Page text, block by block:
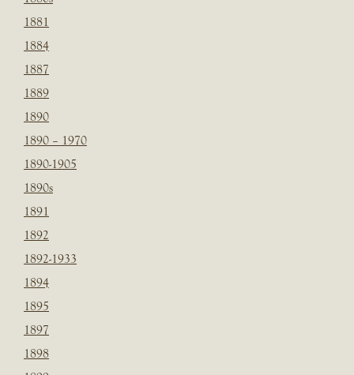
1881
1884
1887
1889
1890
1890 – 1970
1890-1905
1890s
1891
1892
1892-1933
1894
1895
1897
1898